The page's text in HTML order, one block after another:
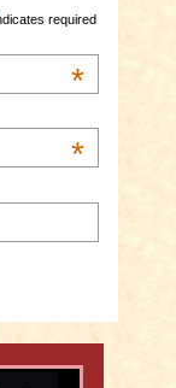
required
*
*